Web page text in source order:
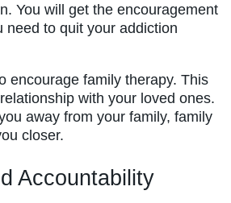
You will get the encouragement
need to quit your addiction
encourage family therapy. This
with your loved ones.
away from your family, family
closer.
Accountability